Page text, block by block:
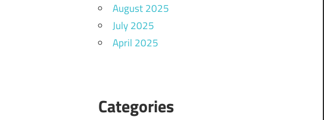
August 2025
July 2025
April 2025
Categories